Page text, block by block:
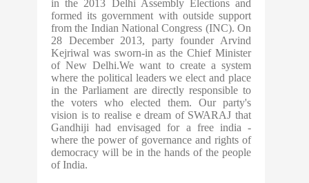
in the 2013 Delhi Assembly Elections and
formed its government with outside support
from the Indian National Congress (INC). On
28 December 2013, party founder Arvind
Kejriwal was sworn-in as the Chief Minister
of New Delhi.We want to create a system
where the political leaders we elect and place
in the Parliament are directly responsible to
the voters who elected them. Our party's
vision is to realise e dream of SWARAJ that
Gandhiji had envisaged for a free india -
where the power of governance and rights of
democracy will be in the hands of the people
of India.